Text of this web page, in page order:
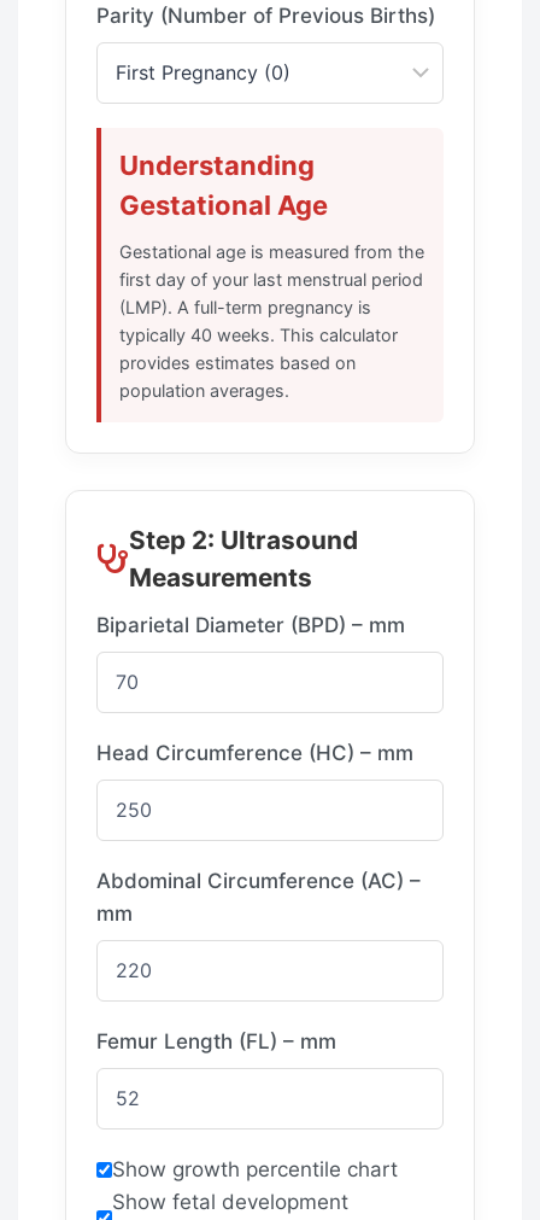
Parity (Number of Previous Births)
Understanding
Gestational Age
Gestational age is measured from the
first day of your last menstrual period
(LMP). A full-term pregnancy is
typically 40 weeks. This calculator
provides estimates based on
population averages.
Step 2: Ultrasound
Measurements
Biparietal Diameter (BPD) – mm
Head Circumference (HC) – mm
Abdominal Circumference (AC) –
mm
Femur Length (FL) – mm
Show growth percentile chart
Show fetal development